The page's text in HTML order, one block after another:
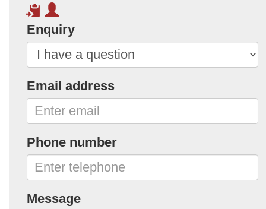
Enquiry
Email address
Phone number
Message